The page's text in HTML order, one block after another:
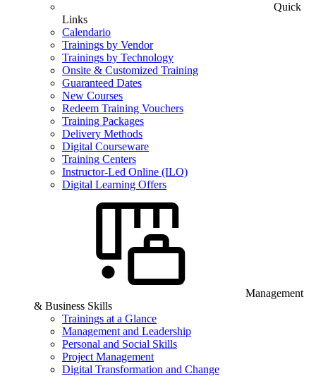
Quick
Links
Calendario
Trainings by Vendor
Trainings by Technology
Onsite & Customized Training
Guaranteed Dates
New Courses
Redeem Training Vouchers
Training Packages
Delivery Methods
Digital Courseware
Training Centers
Instructor-Led Online (ILO)
Digital Learning Offers
Management
& Business Skills
Trainings at a Glance
Management and Leadership
Personal and Social Skills
Project Management
Digital Transformation and Change